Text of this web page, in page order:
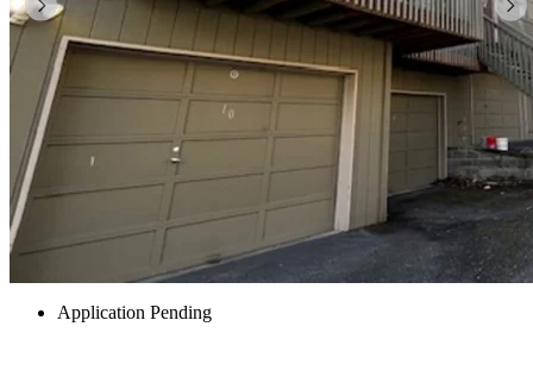
Application Pending